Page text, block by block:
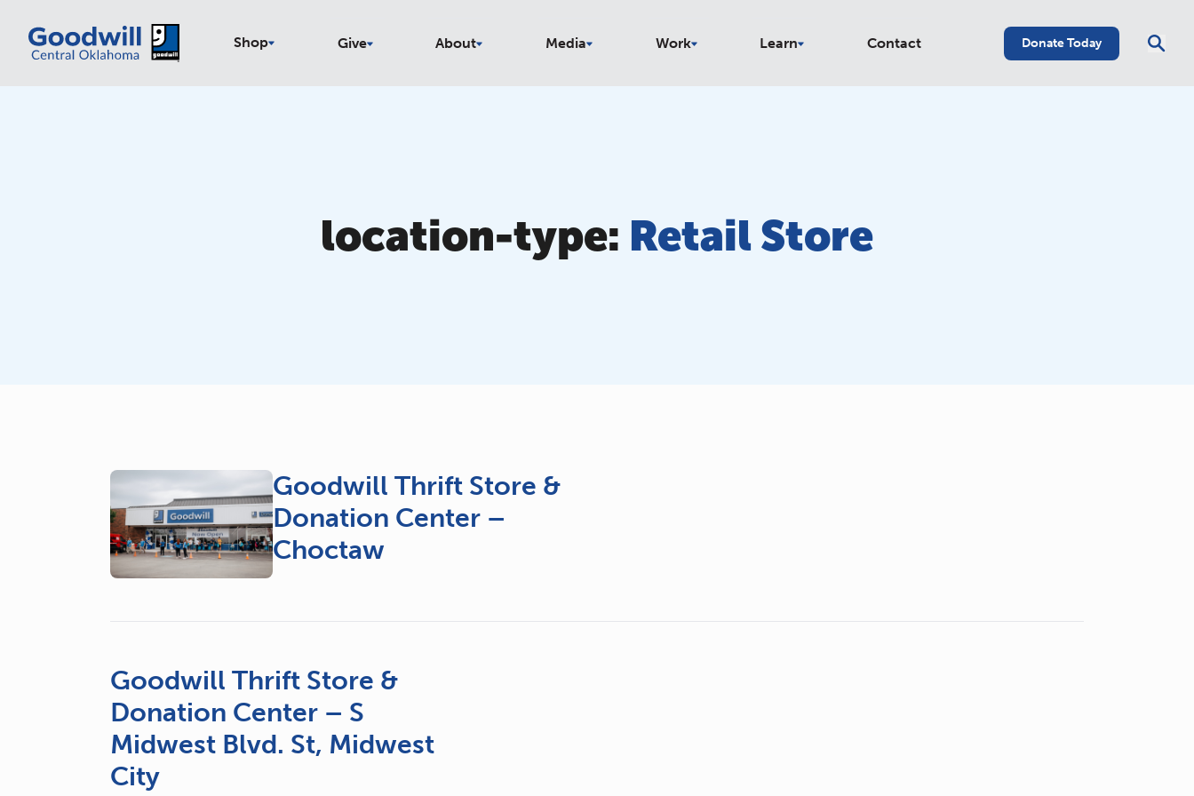
Shop Give About Media Work Learn Contact Donate Today
location-type: Retail Store
Goodwill Thrift Store &
Donation Center –
Choctaw
Goodwill Thrift Store &
Donation Center – S
Midwest Blvd. St, Midwest
City